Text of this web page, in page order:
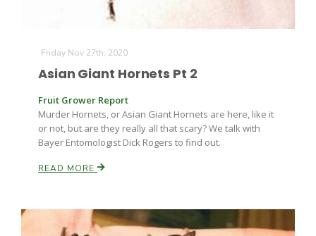
Friday Nov 27th, 2020
Asian Giant Hornets Pt 2
Fruit Grower Report
Murder Hornets, or Asian Giant Hornets are here, like it
or not, but are they really all that scary? We talk with
Bayer Entomologist Dick Rogers to find out.
READ MORE